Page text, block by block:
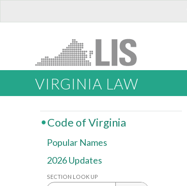
VIRGINIA LAW
Code of Virginia
Popular Names
2026 Updates
SECTION LOOK UP